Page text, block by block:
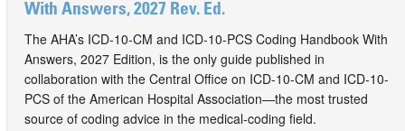
With Answers, 2027 Rev. Ed.
The AHA’s ICD-10-CM and ICD-10-PCS Coding Handbook With
Answers, 2027 Edition, is the only guide published in
collaboration with the Central Office on ICD-10-CM and ICD-10-
PCS of the American Hospital Association—the most trusted
source of coding advice in the medical-coding field.